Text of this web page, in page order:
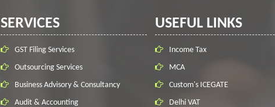
SERVICES
GST Filing Services
Outsourcing Services
Business Advisory & Consultancy
Audit & Accounting
USEFUL LINKS
Income Tax
MCA
Custom's ICEGATE
Delhi VAT